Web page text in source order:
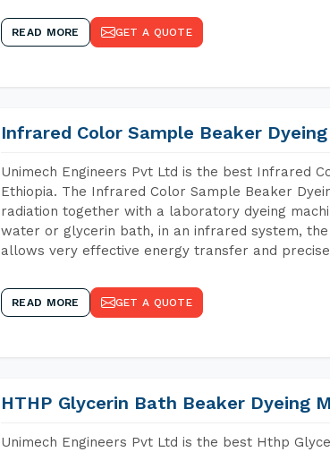
READ MORE GET A QUOTE
Infrared Color Sample Beaker
Unimech Engineers Pvt Ltd is the best Infrared
Ethiopia. The Infrared Color Sample Beaker
radiation together with a laboratory dyeing
water or glycerin bath, in an infrared system,
allows very effective energy transfer and
READ MORE GET A QUOTE
HTHP Glycerin Bath Beaker Dyeing
Unimech Engineers Pvt Ltd is the best Hthp